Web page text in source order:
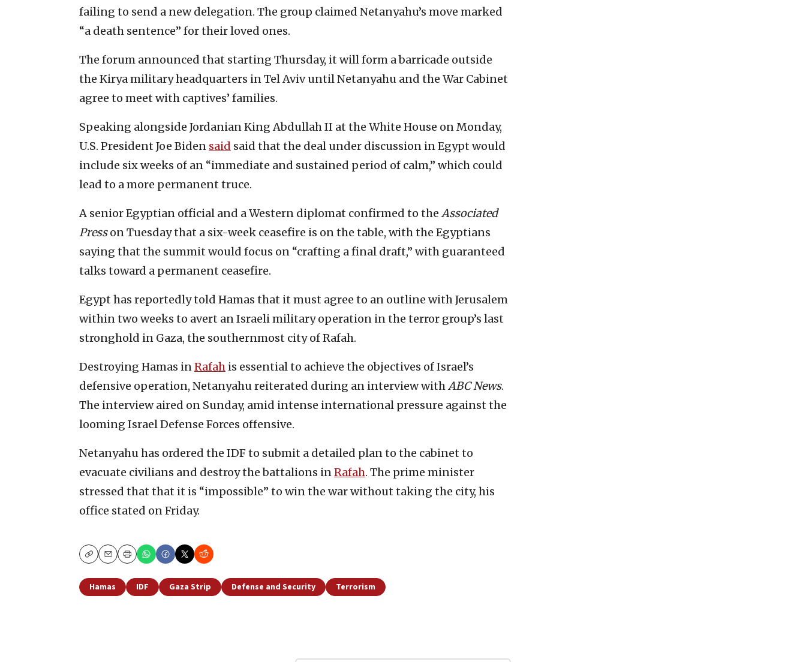
failing to send a new delegation. The group claimed Netanyahu’s move marked
“a death sentence” for their loved ones.
The forum announced that starting Thursday, it will form a barricade outside
the Kirya military headquarters in Tel Aviv until Netanyahu and the War Cabinet
agree to meet with captives’ families.
Speaking alongside Jordanian King Abdullah II at the White House on Monday,
U.S. President Joe Biden said said that the deal under discussion in Egypt would
include six weeks of an “immediate and sustained period of calm,” which could
lead to a more permanent truce.
A senior Egyptian official and a Western diplomat confirmed to the Associated
Presson Tuesday that a six-week ceasefire is on the table, with the Egyptians
saying that the summit would focus on “crafting a final draft,” with guaranteed
talks toward a permanent ceasefire.
Egypt has reportedly told Hamas that it must agree to an outline with Jerusalem
within two weeks to avert an Israeli military operation in the terror group’s last
stronghold in Gaza, the southernmost city of Rafah.
Destroying Hamas inRafah is essential to achieve the objectives of Israel’s
defensive operation, Netanyahu reiterated during an interview withABC News.
The interview aired on Sunday, amid intense international pressure against the
looming Israel Defense Forces offensive.
Netanyahu has ordered the IDF to submit a detailed plan to the cabinet to
evacuate civilians and destroy the battalions inRafah. The prime minister
stressed that that it is “impossible” to win the war without taking the city, his
office stated on Friday.
CopyEmailPrint
Hamas IDF Gaza Strip Defense and Security Terrorism